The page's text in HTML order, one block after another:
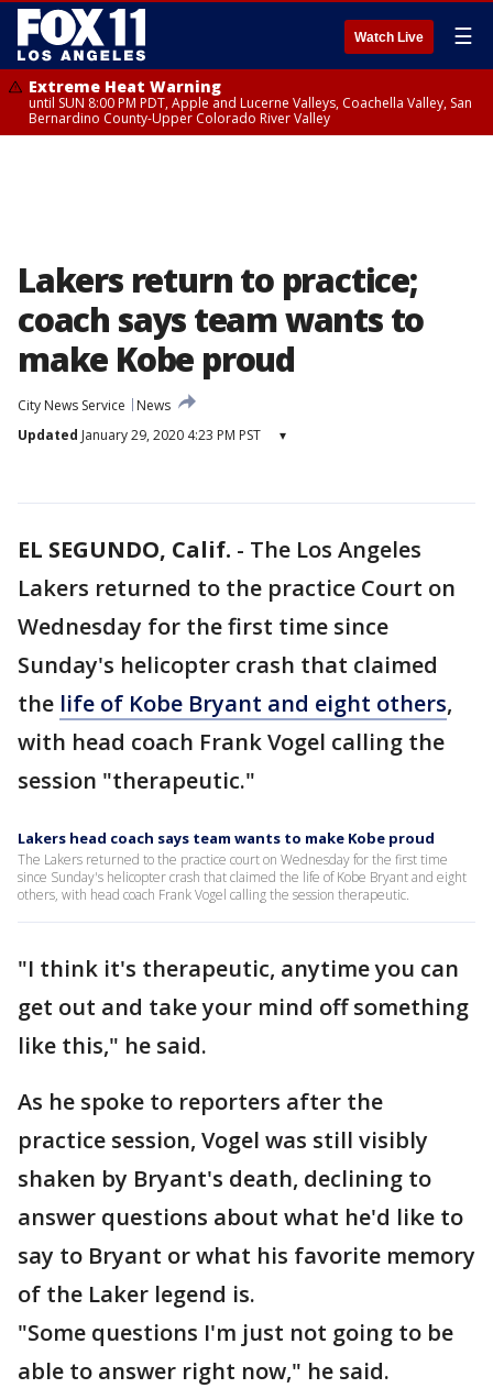
Watch Live ☰
Extreme Heat Warning
until SUN 8:00 PM PDT, Apple and Lucerne Valleys, Coachella Valley, San
Bernardino County-Upper Colorado River Valley
Lakers return to practice;
coach says team wants to
make Kobe proud
City News Service
News
Updated January 29, 2020 4:23 PM PST ▾
EL SEGUNDO, Calif. - The Los Angeles
Lakers returned to the practice Court on
Wednesday for the first time since
Sunday's helicopter crash that claimed
the life of Kobe Bryant and eight others,
with head coach Frank Vogel calling the
session "therapeutic."
Lakers head coach says team wants to make Kobe proud
The Lakers returned to the practice court on Wednesday for the first time
since Sunday's helicopter crash that claimed the life of Kobe Bryant and eight
others, with head coach Frank Vogel calling the session therapeutic.
"I think it's therapeutic, anytime you can
get out and take your mind off something
like this," he said.
As he spoke to reporters after the
practice session, Vogel was still visibly
shaken by Bryant's death, declining to
answer questions about what he'd like to
say to Bryant or what his favorite memory
of the Laker legend is.
"Some questions I'm just not going to be
able to answer right now," he said.